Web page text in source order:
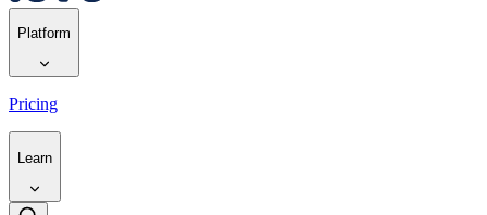
Platform
Pricing
Learn